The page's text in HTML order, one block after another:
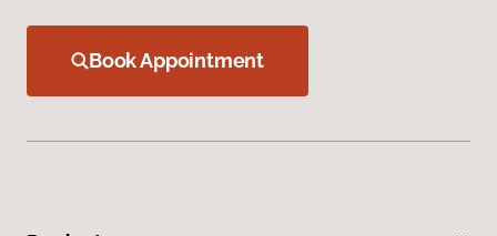
Book Appointment